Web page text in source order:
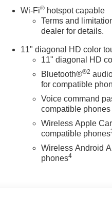
Wi-Fi® hotspot capable
Terms and
dealer for details.
11" diagonal HD color
11" diagonal HD
Bluetooth®®2
for compatible
Voice command
compatible phones
Wireless Apple
compatible phones
Wireless Android
phones4